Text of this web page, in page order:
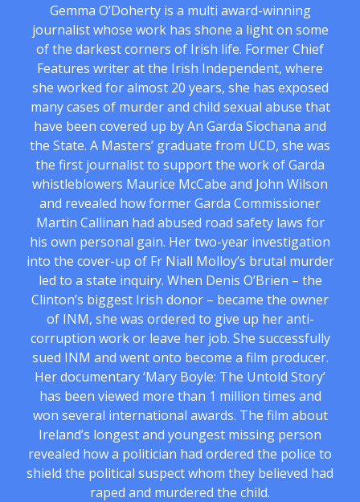
Gemma O’Doherty is a multi award-winning
journalist whose work has shone a light on some
of the darkest corners of Irish life. Former Chief
Features writer at the Irish Independent, where
she worked for almost 20 years, she has exposed
many cases of murder and child sexual abuse that
have been covered up by An Garda Siochana and
the State. A Masters’ graduate from UCD, she was
the first journalist to support the work of Garda
whistleblowers Maurice McCabe and John Wilson
and revealed how former Garda Commissioner
Martin Callinan had abused road safety laws for
his own personal gain. Her two-year investigation
into the cover-up of Fr Niall Molloy’s brutal murder
led to a state inquiry. When Denis O’Brien – the
Clinton’s biggest Irish donor – became the owner
of INM, she was ordered to give up her anti-
corruption work or leave her job. She successfully
sued INM and went onto become a film producer.
Her documentary ‘Mary Boyle: The Untold Story’
has been viewed more than 1 million times and
won several international awards. The film about
Ireland’s longest and youngest missing person
revealed how a politician had ordered the police to
shield the political suspect whom they believed had
raped and murdered the child.